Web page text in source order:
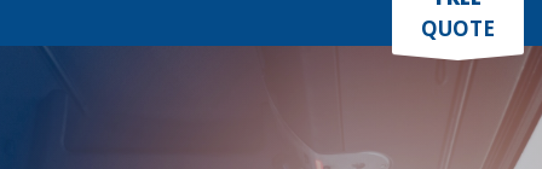
QUOTE